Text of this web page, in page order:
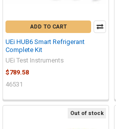
Out of stock
ADD TO CART
UEi HUB6 Smart Refrigerant
Complete Kit
UEi Test Instruments
$789.58
46531